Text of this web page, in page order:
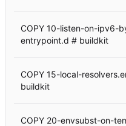
COPY 10-listen-on-ipv6-
entrypoint.d # buildkit
COPY 15-local-
buildkit
COPY 20-envsubst-on-